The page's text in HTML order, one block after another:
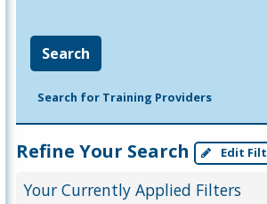
Search
Search for Training Providers
Refine Your Search Edit
Your Currently Applied Filters